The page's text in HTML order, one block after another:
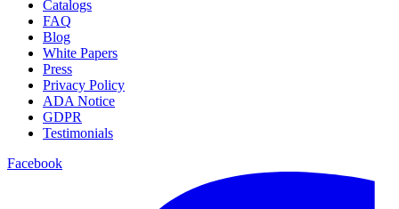
Catalogs
FAQ
Blog
White Papers
Press
Privacy Policy
ADA Notice
GDPR
Testimonials
Facebook